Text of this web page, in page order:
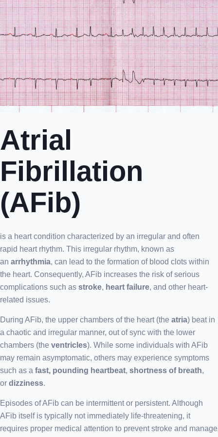
Atrial
Fibrillation
(AFib)
is a heart condition characterized by an irregular and often
rapid heart rhythm. This irregular rhythm, known as
an arrhythmia, can lead to the formation of blood clots within
the heart. Consequently, AFib increases the risk of serious
complications such as stroke, heart failure, and other heart-
related issues.
During AFib, the upper chambers of the heart (the atria) beat in
a chaotic and irregular manner, out of sync with the lower
chambers (the ventricles). While some individuals with AFib
may remain asymptomatic, others may experience symptoms
such as a fast, pounding heartbeat, shortness of breath,
or dizziness.
Episodes of AFib can be intermittent or persistent. Although
AFib itself is typically not immediately life-threatening, it
requires proper medical attention to prevent stroke and manage